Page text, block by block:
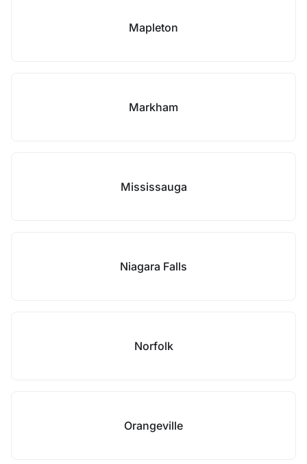
Mapleton
Markham
Mississauga
Niagara Falls
Norfolk
Orangeville